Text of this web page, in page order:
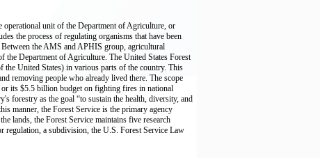
unit of the Department of Agriculture, or
the process of regulating organisms that have been
the AMS and APHIS group, agricultural
the Department of Agriculture. The United States Forest
United States) in various parts of the country. This
removing people who already lived there. The scope
its $5.5 billion budget on fighting fires in national
forestry as the goal “to sustain the health, diversity, and
manner, the Forest Service is the primary agency
lands, the Forest Service maintains five research
regulation, a subdivision, the U.S. Forest Service Law